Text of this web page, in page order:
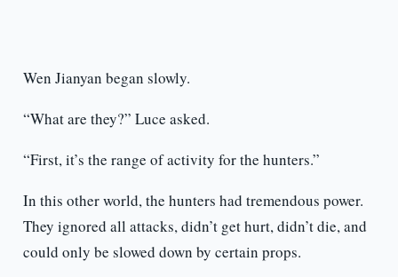
Wen Jianyan began slowly.
“What are they?” Luce asked.
“First, it’s the range of activity for the hunters.”
In this other world, the hunters had tremendous power.
They ignored all attacks, didn’t get hurt, didn’t die, and
could only be slowed down by certain props.